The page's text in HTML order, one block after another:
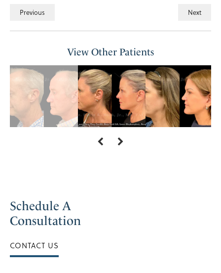
Previous Next
View Other Patients
Schedule A
Consultation
CONTACT US